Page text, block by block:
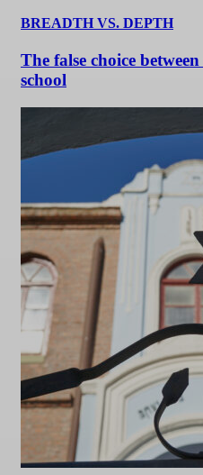
BREADTH VS. DEPTH
The false choice
school